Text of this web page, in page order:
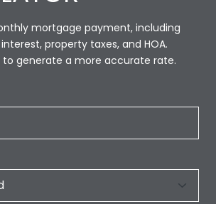
mortgage payment, including
property taxes, and HOA.
to generate a more accurate rate.